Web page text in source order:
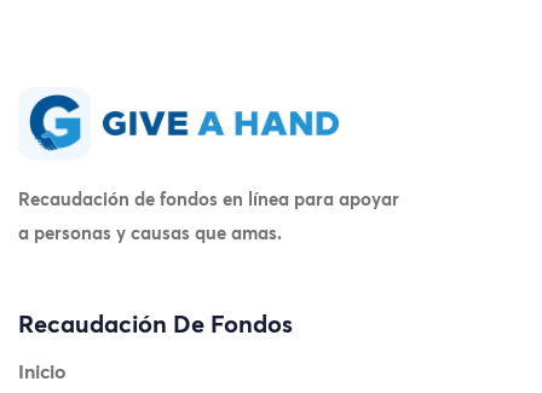
Recaudación de fondos en línea para apoyar
a personas y causas que amas.
Recaudación De Fondos
Inicio